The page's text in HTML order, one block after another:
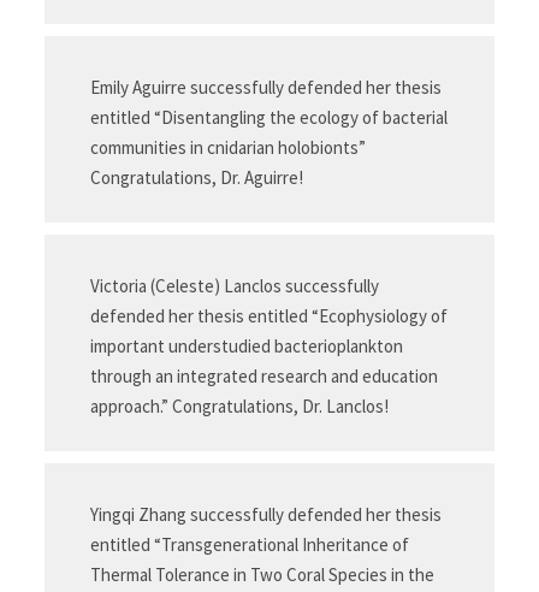
Emily Aguirre successfully defended her thesis
entitled “Disentangling the ecology of bacterial
communities in cnidarian holobionts”
Congratulations, Dr. Aguirre!
Victoria (Celeste) Lanclos successfully
defended her thesis entitled “Ecophysiology of
important understudied bacterioplankton
through an integrated research and education
approach.” Congratulations, Dr. Lanclos!
Yingqi Zhang successfully defended her thesis
entitled “Transgenerational Inheritance of
Thermal Tolerance in Two Coral Species in the